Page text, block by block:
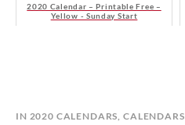
2020 Calendar – Printable Free –
Yellow - Sunday Start
B
IN 2020 CALENDARS CALENDARS